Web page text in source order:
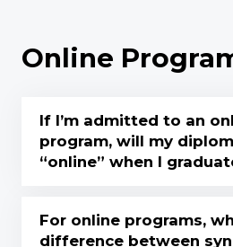
Online
If I’m admitted to an
program, will my
“online” when I
For online programs,
difference between